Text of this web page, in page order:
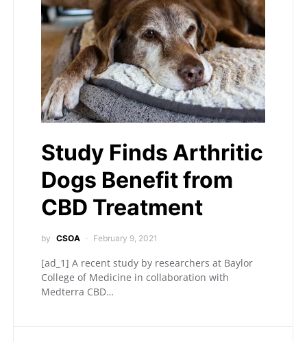
Study Finds Arthritic
Dogs Benefit from
CBD Treatment
by CSOA February 9, 2021
[ad_1] A recent study by researchers at Baylor
College of Medicine in collaboration with
Medterra CBD…